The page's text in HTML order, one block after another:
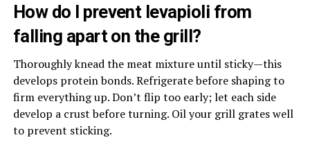
How do I prevent levapioli from
falling apart on the grill?
Thoroughly knead the meat mixture until sticky—this
develops protein bonds. Refrigerate before shaping to
firm everything up. Don’t flip too early; let each side
develop a crust before turning. Oil your grill grates well
to prevent sticking.